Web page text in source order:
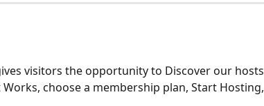
visitors the opportunity to Discover our hosts
choose a membership plan, Start Hosting,